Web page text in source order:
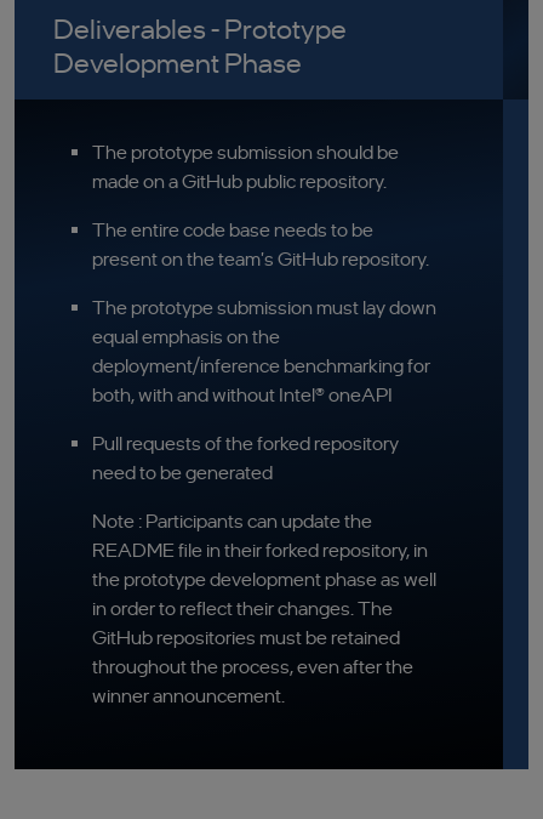
Deliverables - Prototype
Development Phase
The prototype submission should be
made on a GitHub public repository.
The entire code base needs to be
present on the team's GitHub repository.
The prototype submission must lay down
equal emphasis on the
deployment/inference benchmarking for
both, with and without Intel® oneAPI
Pull requests of the forked repository
need to be generated
Note : Participants can update the
README file in their forked repository, in
the prototype development phase as well
in order to reflect their changes. The
GitHub repositories must be retained
throughout the process, even after the
winner announcement.